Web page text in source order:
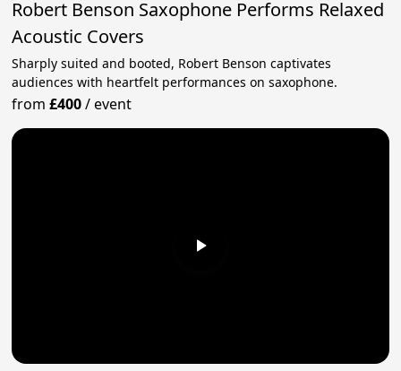
Robert Benson Saxophone Performs Relaxed
Acoustic Covers
Sharply suited and booted, Robert Benson captivates
audiences with heartfelt performances on saxophone.
from£400/event